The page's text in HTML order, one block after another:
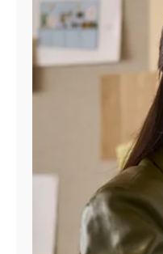
Manage
Account
Find